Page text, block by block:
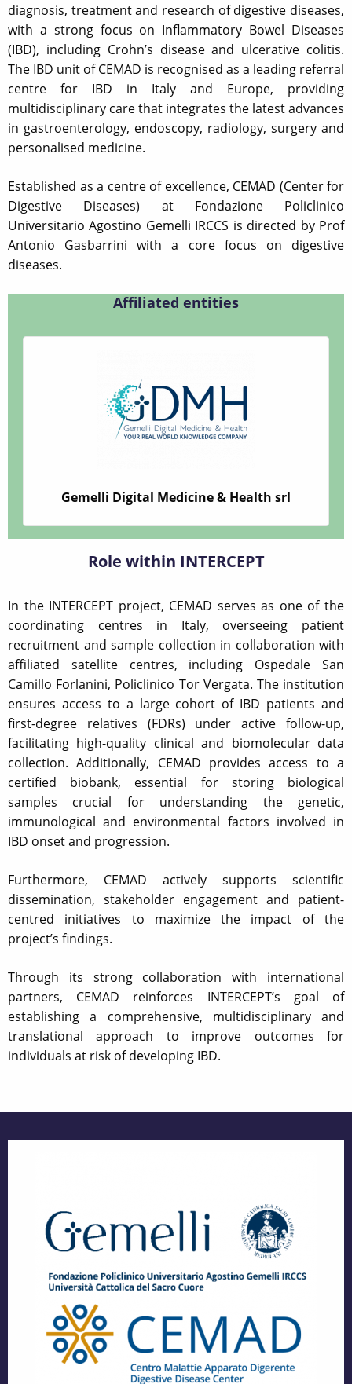
Affiliated entities
Gemelli Digital Medicine & Health srl
Established as a centre of excellence, CEMAD (Center for
Digestive Diseases) at Fondazione Policlinico
Universitario Agostino Gemelli IRCCS is directed by Prof
Antonio Gasbarrini with a core focus on digestive
diseases.
diagnosis, treatment and research of digestive diseases,
with a strong focus on Inflammatory Bowel Diseases
(IBD), including Crohn’s disease and ulcerative colitis.
The IBD unit of CEMAD is recognised as a leading referral
centre for IBD in Italy and Europe, providing
multidisciplinary care that integrates the latest advances
in gastroenterology, endoscopy, radiology, surgery and
personalised medicine.
Role within INTERCEPT
In the INTERCEPT project, CEMAD serves as one of the
coordinating centres in Italy, overseeing patient
recruitment and sample collection in collaboration with
affiliated satellite centres, including Ospedale San
Camillo Forlanini, Policlinico Tor Vergata. The institution
ensures access to a large cohort of IBD patients and
first-degree relatives (FDRs) under active follow-up,
facilitating high-quality clinical and biomolecular data
collection. Additionally, CEMAD provides access to a
certified biobank, essential for storing biological
samples crucial for understanding the genetic,
immunological and environmental factors involved in
IBD onset and progression.
Furthermore, CEMAD actively supports scientific
dissemination, stakeholder engagement and patient-
centred initiatives to maximize the impact of the
project’s findings.
Through its strong collaboration with international
partners, CEMAD reinforces INTERCEPT’s goal of
establishing a comprehensive, multidisciplinary and
translational approach to improve outcomes for
individuals at risk of developing IBD.